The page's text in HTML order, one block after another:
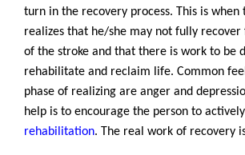
turn in the recovery process. This is when
realizes that he/she may not fully
of the stroke and that there is work to be
rehabilitate and reclaim life. Common
phase of realizing are anger and
help is to encourage the person to
rehabilitation. The real work of recovery